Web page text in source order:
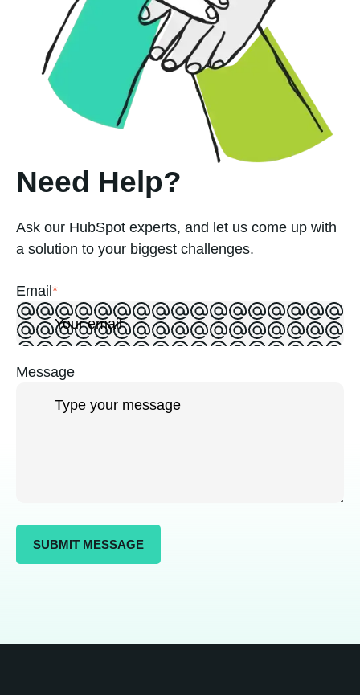
Need Help?
Ask our HubSpot experts, and let us come up with
a solution to your biggest challenges.
Email*
Message